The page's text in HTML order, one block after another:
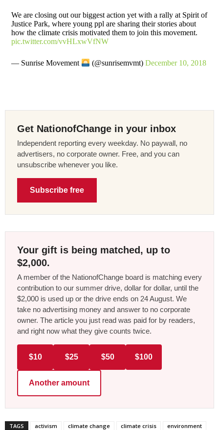
We are closing out our biggest action yet with a rally at Spirit of
Justice Park, where young ppl are sharing their stories about
how the climate crisis motivated them to join this movement.
pic.twitter.com/vvHLxwVfNW
— Sunrise Movement (@sunrisemvmt)December 10, 2018
Get NationofChange in your inbox
Independent reporting every weekday. No paywall, no
advertisers, no corporate owner. Free, and you can
unsubscribe whenever you like.
Subscribe free
Your gift is being matched, up to
$2,000.
A member of the NationofChange board is matching every
contribution to our summer drive, dollar for dollar, until the
$2,000 is used up or the drive ends on 24 August. We
take no advertising money and answer to no corporate
owner. The article you just read was paid for by readers,
and right now what they give counts twice.
$10 $25 $50 $100
Another amount
TAGS activism climate change climate crisis
environment